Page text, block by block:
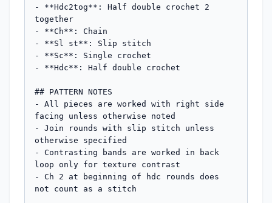
- **Hdc2tog**: Half double crochet 2
together
- **Ch**: Chain
- **Sl st**: Slip stitch
- **Sc**: Single crochet
- **Hdc**: Half double crochet
## PATTERN NOTES
- All pieces are worked with right side
facing unless otherwise noted
- Join rounds with slip stitch unless
otherwise specified
- Contrasting bands are worked in back
loop only for texture contrast
- Ch 2 at beginning of hdc rounds does
not count as a stitch